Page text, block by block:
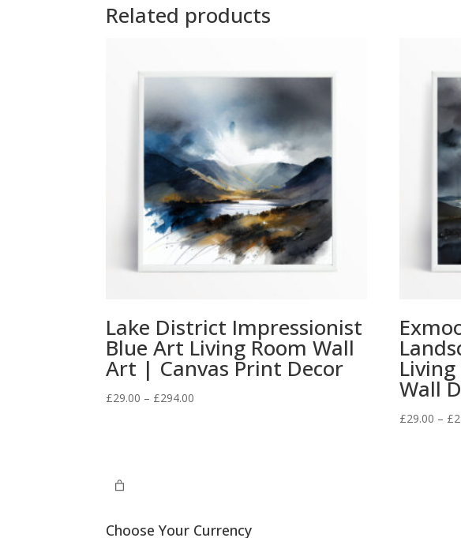
Related products
Lake District Impressionist
Blue Art Living Room Wall
Art | Canvas Print Decor
£29.00 – £294.00 Wall
£29.00 – £
Choose Your Currency